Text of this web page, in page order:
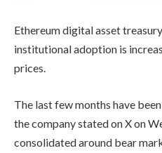
Ethereum digital asset
institutional adoption is
prices.
The last few months have
the company stated on X on
consolidated around bear